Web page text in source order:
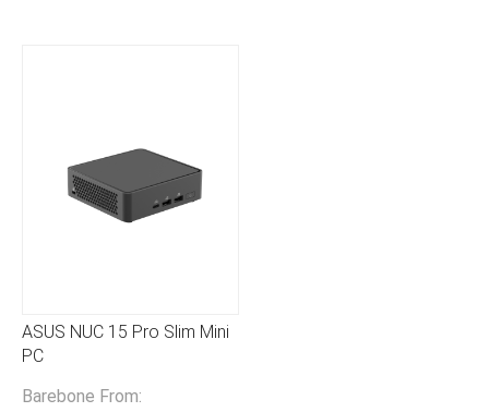
ASUS NUC 15 Pro Slim Mini
PC
Barebone From: